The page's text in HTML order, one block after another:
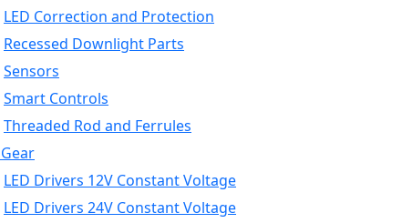
LED Correction and Protection
Recessed Downlight Parts
Sensors
Smart Controls
Threaded Rod and Ferrules
LED Drivers 12V Constant Voltage
LED Drivers 24V Constant Voltage